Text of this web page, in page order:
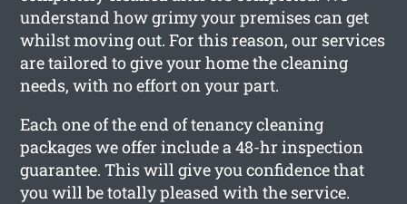
understand how grimy your premises can get
whilst moving out. For this reason, our services
are tailored to give your home the cleaning
needs, with no effort on your part.
Each one of the end of tenancy cleaning
packages we offer include a 48-hr inspection
guarantee. This will give you confidence that
you will be totally pleased with the service.